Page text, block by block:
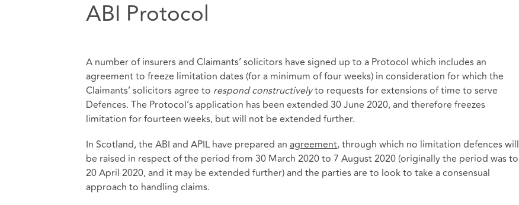
ABI Protocol
A number of insurers and Claimants’ solicitors have signed up to a Protocol which includes an
agreement to freeze limitation dates (for a minimum of four weeks) in consideration for which the
Claimants’ solicitors agree to respond constructivelyto requests for extensions of time to serve
Defences. The Protocol’s application has been extended 30 June 2020, and therefore freezes
limitation for fourteen weeks, but will not be extended further.
In Scotland, the ABI and APIL have prepared an agreement, through which no limitation defences will
be raised in respect of the period from 30 March 2020 to 7 August 2020 (originally the period was to
20 April 2020, and it may be extended further) and the parties are to look to take a consensual
approach to handling claims.